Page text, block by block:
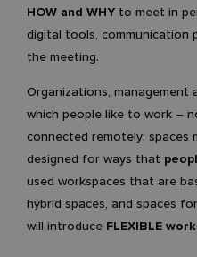
HOW and WHY to meet in
digital tools, communication
the meeting.
Organizations, management
which people like to work –
connected remotely:
designed for ways that
used workspaces that are
hybrid spaces, and spaces
will introduce FLEXIBLE